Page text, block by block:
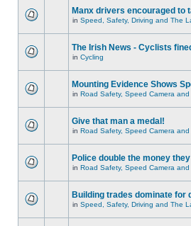
Manx drivers encouraged to
in Speed, Safety, Driving and The
The Irish News - Cyclists
in Cycling
Mounting Evidence Shows
in Road Safety, Speed Camera and
Give that man a medal!
in Road Safety, Speed Camera and
Police double the money
in Road Safety, Speed Camera and
Building trades dominate for
in Speed, Safety, Driving and The